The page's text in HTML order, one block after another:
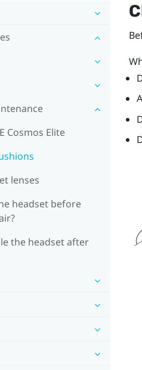
Cosmos Elite
lenses
headset before
the headset after